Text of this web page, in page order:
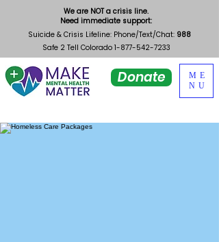
Donate
ME
NU
We are NOT a crisis line.
Need immediate support:
Suicide & Crisis Lifeline: Phone/Text/Chat: 988
Safe 2 Tell Colorado 1-877-542-7233